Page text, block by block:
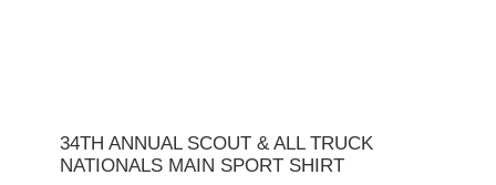
34TH ANNUAL SCOUT & ALL TRUCK
NATIONALS MAIN SPORT SHIRT